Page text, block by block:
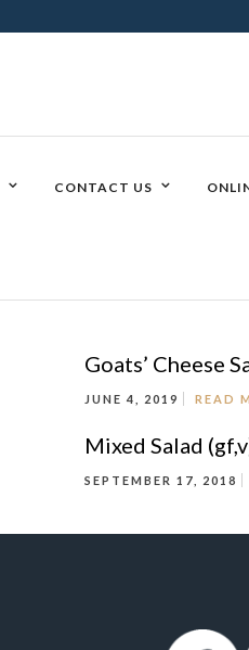
CONTACT US
Goats’ Cheese
JUNE 4, 2019 READ
Mixed Salad
SEPTEMBER 17, 2018